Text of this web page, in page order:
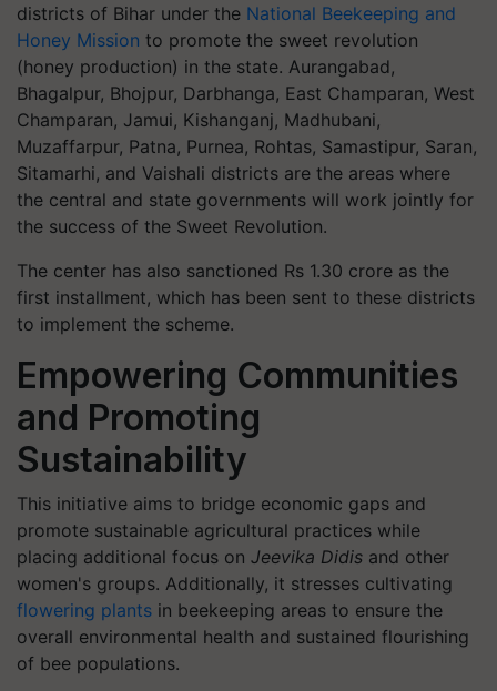
districts of Bihar under the National Beekeeping and
Honey Mission to promote the sweet revolution
(honey production) in the state. Aurangabad,
Bhagalpur, Bhojpur, Darbhanga, East Champaran, West
Champaran, Jamui, Kishanganj, Madhubani,
Muzaffarpur, Patna, Purnea, Rohtas, Samastipur, Saran,
Sitamarhi, and Vaishali districts are the areas where
the central and state governments will work jointly for
the success of the Sweet Revolution.
The center has also sanctioned Rs 1.30 crore as the
first installment, which has been sent to these districts
to implement the scheme.
Empowering Communities
and Promoting
Sustainability
This initiative aims to bridge economic gaps and
promote sustainable agricultural practices while
placing additional focus on Jeevika Didis and other
women's groups. Additionally, it stresses cultivating
flowering plants in beekeeping areas to ensure the
overall environmental health and sustained flourishing
of bee populations.